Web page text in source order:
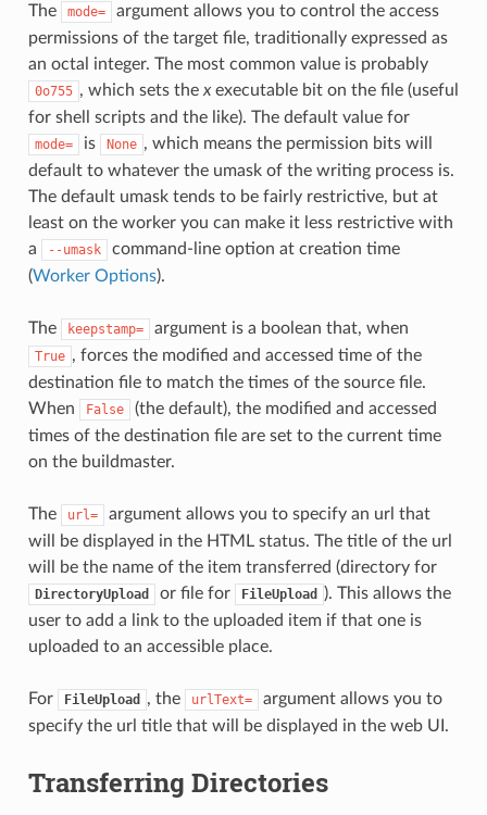
The mode=
argument allows you to control the access
permissions of the target file, traditionally expressed as
an octal integer. The most common value is probably
0o755 , which sets the xexecutable bit on the file (useful
for shell scripts and the like). The default value for
mode= is None , which means the permission bits will
default to whatever the umask of the writing process is.
The default umask tends to be fairly restrictive, but at
least on the worker you can make it less restrictive with
a
--umask
command-line option at creation time
(Worker Options).
The keepstamp= argument is a boolean that, when
True , forces the modified and accessed time of the
destination file to match the times of the source file.
When
False
(the default), the modified and accessed
times of the destination file are set to the current time
on the buildmaster.
The url=
argument allows you to specify an url that
will be displayed in the HTML status. The title of the url
will be the name of the item transferred (directory for
DirectoryUpload or file for FileUpload
). This allows the
user to add a link to the uploaded item if that one is
uploaded to an accessible place.
For FileUpload , the urlText=
argument allows you to
specify the url title that will be displayed in the web UI.
Transferring Directories